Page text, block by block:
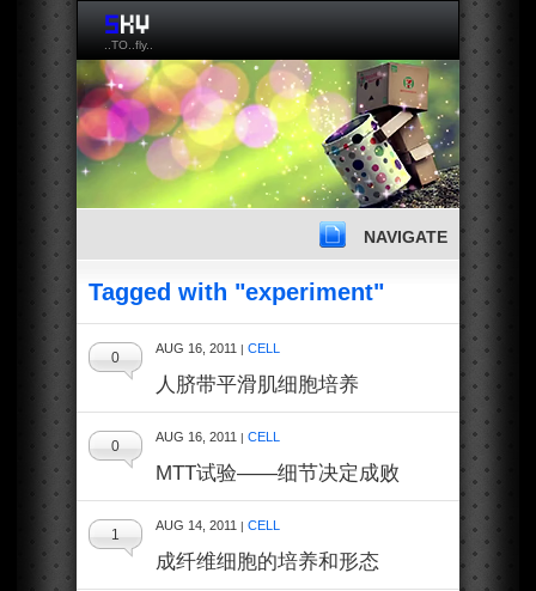
..TO..fly..
NAVIGATE
Tagged with "experiment"
AUG 16, 2011 | CELL
0
人脐带平滑肌细胞培养
AUG 16, 2011 | CELL
0
MTT试验——细节决定成败
AUG 14, 2011 | CELL
1
成纤维细胞的培养和形态